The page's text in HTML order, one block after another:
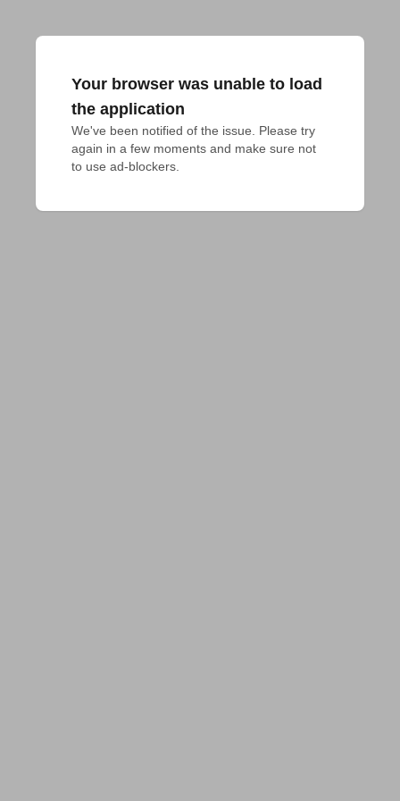
Your browser was unable to load
the application
We've been notified of the issue. Please try
again in a few moments and make sure not
to use ad-blockers.